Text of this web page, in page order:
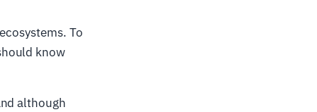
To
know
although